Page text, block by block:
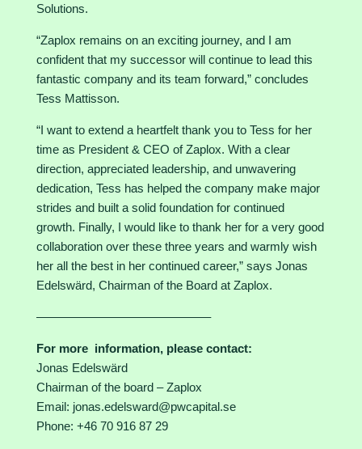
Solutions.
“Zaplox remains on an exciting journey, and I am
confident that my successor will continue to lead this
fantastic company and its team forward,” concludes
Tess Mattisson.
“I want to extend a heartfelt thank you to Tess for her
time as President & CEO of Zaplox. With a clear
direction, appreciated leadership, and unwavering
dedication, Tess has helped the company make major
strides and built a solid foundation for continued
growth. Finally, I would like to thank her for a very good
collaboration over these three years and warmly wish
her all the best in her continued career,” says Jonas
Edelswärd, Chairman of the Board at Zaplox.
–––––––––––––––––––––––––––
For more information, please contact:
Jonas Edelswärd
Chairman of the board – Zaplox
Email: jonas.edelsward@pwcapital.se
Phone: +46 70 916 87 29